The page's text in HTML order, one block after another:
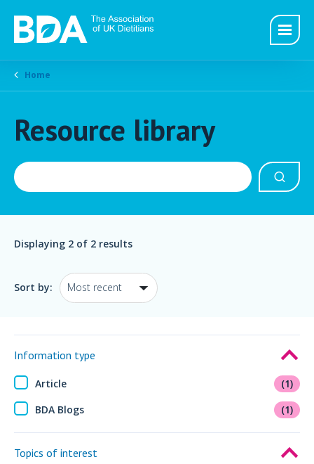
Home
Resource library
Displaying 2 of 2 results
Sort by:
Information type
Article
(1)
BDA Blogs
(1)
Topics of interest